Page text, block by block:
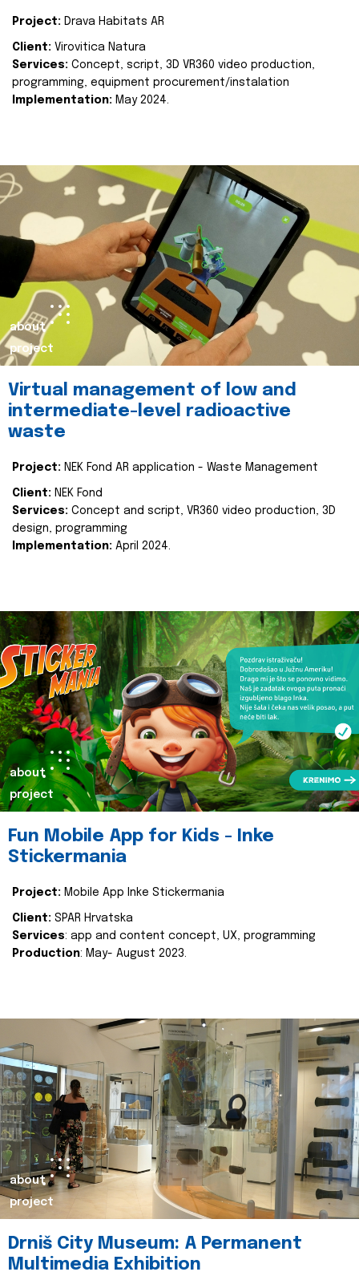
Project: Drava Habitats AR
Client: Virovitica Natura
Services: Concept, script, 3D VR360 video production,
programming, equipment procurement/instalation
Implementation: May 2024.
about
project
Virtual management of low and
intermediate-level radioactive
waste
Project: NEK Fond AR application - Waste Management
Client: NEK Fond
Services: Concept and script, VR360 video production, 3D
design, programming
Implementation: April 2024.
about
project
Fun Mobile App for Kids - Inke
Stickermania
Project: Mobile App Inke Stickermania
Client: SPAR Hrvatska
Services: app and content concept, UX, programming
Production: May- August 2023.
about
project
Drniš City Museum: A Permanent
Multimedia Exhibition